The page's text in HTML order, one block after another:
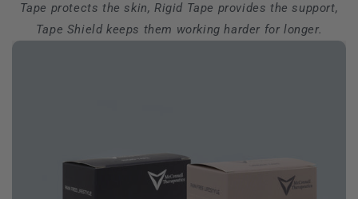
Tape protects the skin, Rigid Tape provides the support,
Tape Shield keeps them working harder for longer.